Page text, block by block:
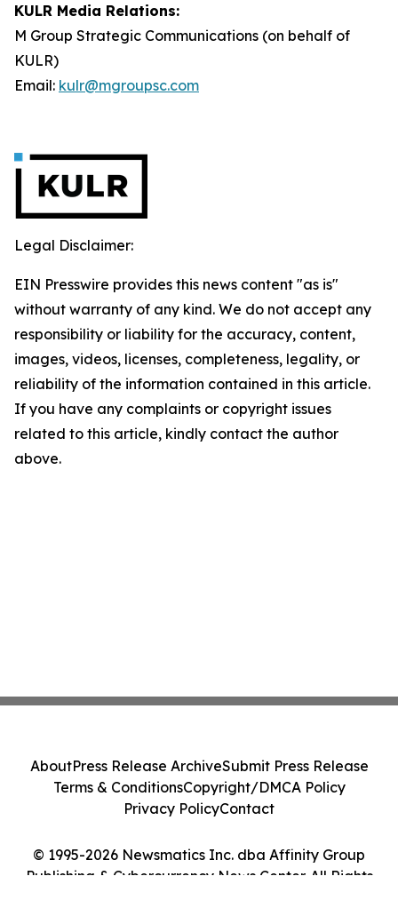
KULR Media Relations:
M Group Strategic Communications (on behalf of
KULR)
Email: kulr@mgroupsc.com
Legal Disclaimer:
EIN Presswire provides this news content "as is"
without warranty of any kind. We do not accept any
responsibility or liability for the accuracy, content,
images, videos, licenses, completeness, legality, or
reliability of the information contained in this article.
If you have any complaints or copyright issues
related to this article, kindly contact the author
above.
© 1995-2026 Newsmatics Inc. dba Affinity Group
Publishing & Cybercurrency News Center. All Rights
AboutPress Release ArchiveSubmit Press Release
Terms & ConditionsCopyright/DMCA Policy
Privacy PolicyContact